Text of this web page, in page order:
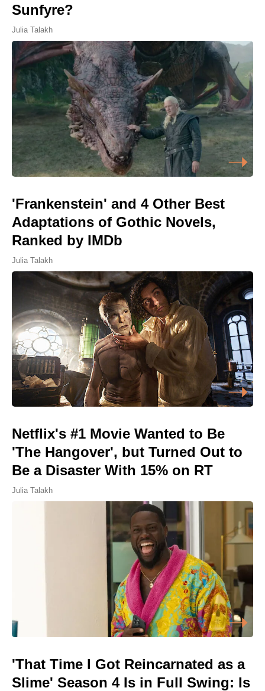
Sunfyre?
Julia Talakh
'Frankenstein' and 4 Other Best
Adaptations of Gothic Novels,
Ranked by IMDb
Julia Talakh
Netflix's #1 Movie Wanted to Be
'The Hangover', but Turned Out to
Be a Disaster With 15% on RT
Julia Talakh
'That Time I Got Reincarnated as a
Slime' Season 4 Is in Full Swing: Is